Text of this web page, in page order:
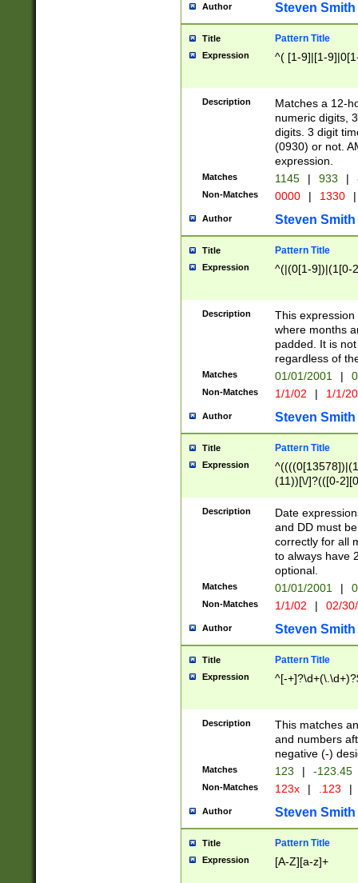
Author Steven Smith
Title Pattern Title
Expression ^( [1-9]|[1-
Description
Matches a 12-
numeric digits,
digits. 3 digit
(0930) or not.
expression.
Matches 1145 | 933 |
Non-Matches 0000 | 1330 |
Author Steven Smith
Title Pattern Title
Expression ^(|(0[1-9])|(1[0-
Description
This
where months
padded. It is
regardless of
Matches 01/01/2001 |
Non-Matches 1/1/02 | 1/1/
Author Steven Smith
Title Pattern Title
Expression
(11))[\/]?(([0-
Description
Date
and DD must
correctly for all
to always have
optional.
Matches 01/01/2001 |
Non-Matches 1/1/02 | 02/
Author Steven Smith
Title Pattern Title
Expression ^[-
Description
This matches
and numbers
negative (-)
Matches 123 | -123.45
Non-Matches 123x | .123 |
Author Steven Smith
Title Pattern Title
Expression [A-Z][a-z]+